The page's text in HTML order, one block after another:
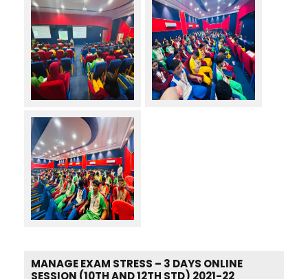
MANAGE EXAM STRESS – 3 DAYS ONLINE
SESSION (10TH AND 12TH STD) 2021-22